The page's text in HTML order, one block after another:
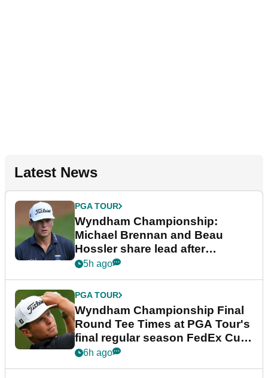
Latest News
PGA TOUR
Wyndham Championship:
Michael Brennan and Beau
Hossler share lead after
dramatic final round
5h ago
PGA TOUR
Wyndham Championship Final
Round Tee Times at PGA Tour's
final regular season FedEx Cup
event
6h ago